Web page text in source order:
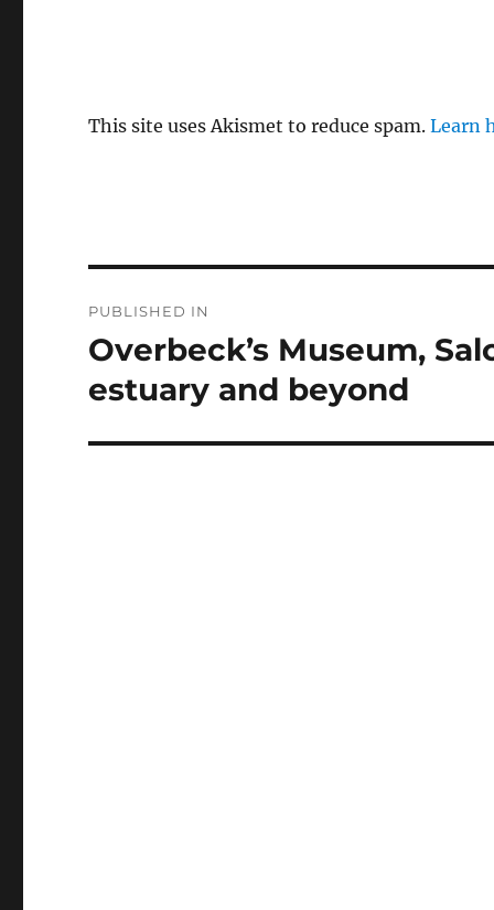
This site uses Akismet to reduce spam.Learn
navigation
PUBLISHED IN
Overbeck’s Museum,
estuary and beyond